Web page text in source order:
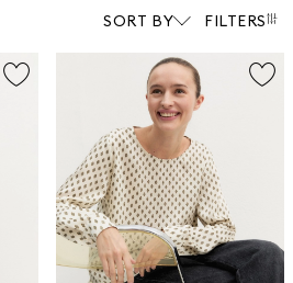
SORT BY FILTERS